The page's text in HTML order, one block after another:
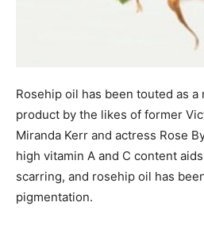
Rosehip oil has been touted as a
product by the likes of former
Miranda Kerr and actress Rose
high vitamin A and C content
scarring, and rosehip oil has
pigmentation.